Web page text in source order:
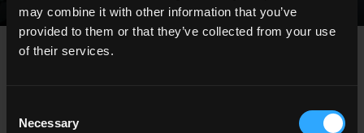
may combine it with other information that you’ve
provided to them or that they’ve collected from your use
of their services.
Selection
Necessary